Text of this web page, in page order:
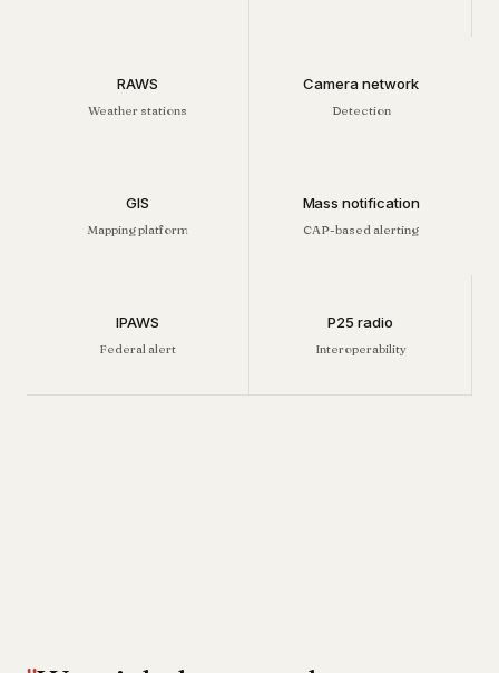
RAWS
Weather stations
Camera network
Detection
GIS
Mapping platform
Mass notification
CAP-based alerting
IPAWS
Federal alert
P25 radio
Interoperability